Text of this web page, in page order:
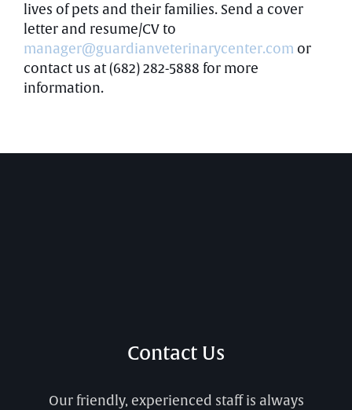
lives of pets and their families. Send a cover
letter and resume/CV to
manager@guardianveterinarycenter.com or
contact us at (682) 282-5888 for more
information.
Contact Us
Our friendly, experienced staff is always